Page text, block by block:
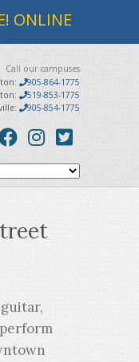
ONLINE
Call our campuses
905-864-1775
519-853-1775
905-854-1775